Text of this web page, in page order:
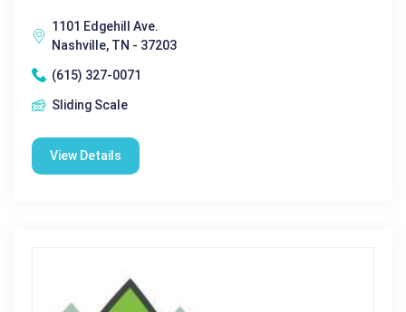
1101 Edgehill Ave.
Nashville, TN - 37203
(615) 327-0071
Sliding Scale
View Details